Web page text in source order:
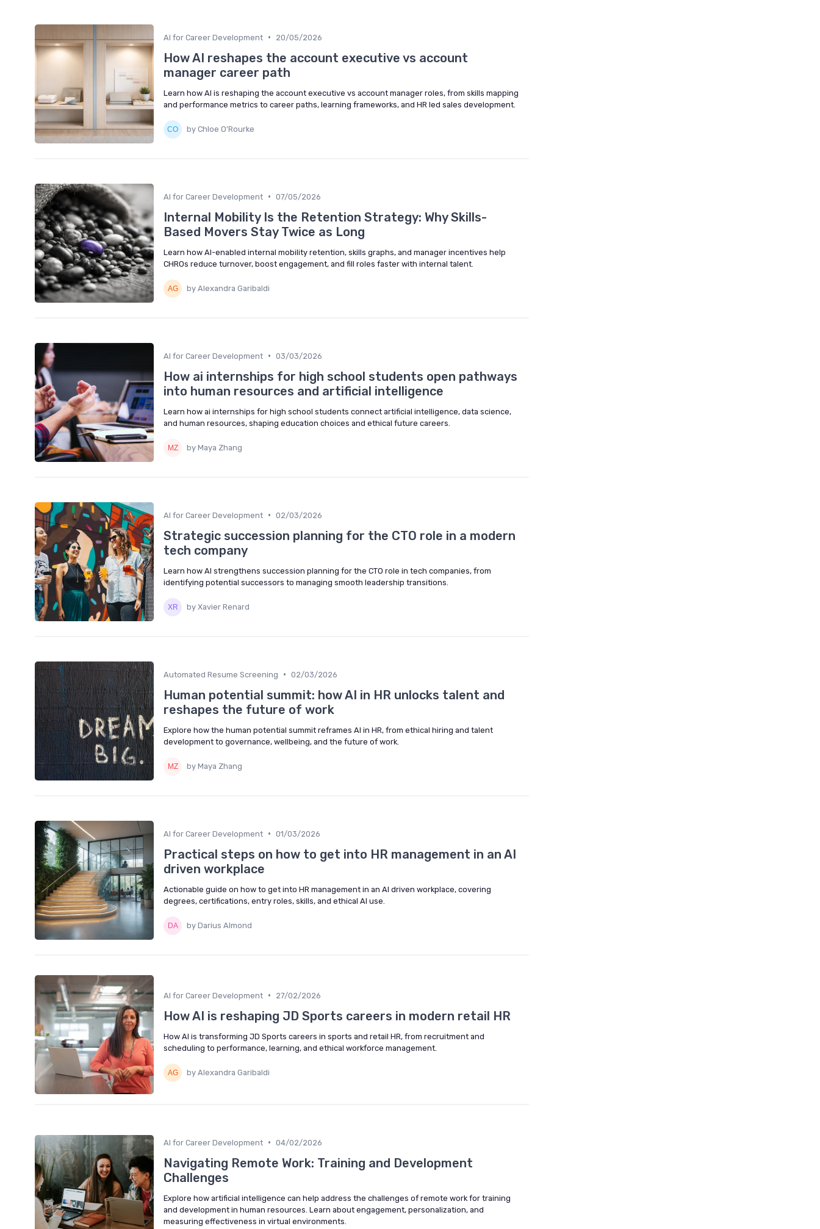
AI for Career Development • 20/05/2026
How AI reshapes the account executive vs account
manager career path
Learn how AI is reshaping the account executive vs account manager roles, from skills mapping
and performance metrics to career paths, learning frameworks, and HR led sales development.
by Chloe O'Rourke
AI for Career Development • 07/05/2026
Internal Mobility Is the Retention Strategy: Why Skills-
Based Movers Stay Twice as Long
Learn how AI-enabled internal mobility retention, skills graphs, and manager incentives help
CHROs reduce turnover, boost engagement, and fill roles faster with internal talent.
by Alexandra Garibaldi
AI for Career Development • 03/03/2026
How ai internships for high school students open pathways
into human resources and artificial intelligence
Learn how ai internships for high school students connect artificial intelligence, data science,
and human resources, shaping education choices and ethical future careers.
by Maya Zhang
AI for Career Development • 02/03/2026
Strategic succession planning for the CTO role in a modern
tech company
Learn how AI strengthens succession planning for the CTO role in tech companies, from
identifying potential successors to managing smooth leadership transitions.
by Xavier Renard
Automated Resume Screening • 02/03/2026
Human potential summit: how AI in HR unlocks talent and
reshapes the future of work
Explore how the human potential summit reframes AI in HR, from ethical hiring and talent
development to governance, wellbeing, and the future of work.
by Maya Zhang
AI for Career Development • 01/03/2026
Practical steps on how to get into HR management in an AI
driven workplace
Actionable guide on how to get into HR management in an AI driven workplace, covering
degrees, certifications, entry roles, skills, and ethical AI use.
by Darius Almond
AI for Career Development • 27/02/2026
How AI is reshaping JD Sports careers in modern retail HR
How AI is transforming JD Sports careers in sports and retail HR, from recruitment and
scheduling to performance, learning, and ethical workforce management.
by Alexandra Garibaldi
AI for Career Development • 04/02/2026
Navigating Remote Work: Training and Development
Challenges
Explore how artificial intelligence can help address the challenges of remote work for training
and development in human resources. Learn about engagement, personalization, and
measuring effectiveness in virtual environments.